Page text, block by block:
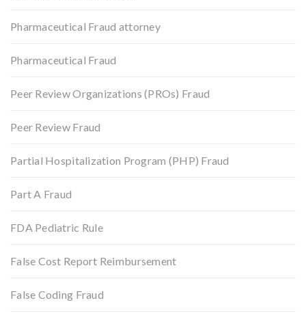
Pharmaceutical Fraud attorney
Pharmaceutical Fraud
Peer Review Organizations (PROs) Fraud
Peer Review Fraud
Partial Hospitalization Program (PHP) Fraud
Part A Fraud
FDA Pediatric Rule
False Cost Report Reimbursement
False Coding Fraud